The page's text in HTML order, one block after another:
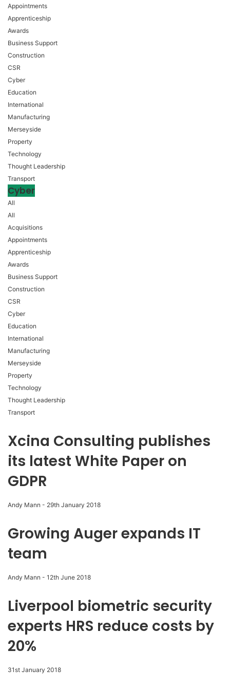
Appointments
Apprenticeship
Awards
Business Support
Construction
CSR
Cyber
Education
International
Manufacturing
Merseyside
Property
Technology
Thought Leadership
Transport
Cyber
All
All
Acquisitions
Appointments
Apprenticeship
Awards
Business Support
Construction
CSR
Cyber
Education
International
Manufacturing
Merseyside
Property
Technology
Thought Leadership
Transport
Xcina Consulting publishes
its latest White Paper on
GDPR
Andy Mann - 29th January 2018
Growing Auger expands IT
team
Andy Mann - 12th June 2018
Liverpool biometric security
experts HRS reduce costs by
20%
31st January 2018